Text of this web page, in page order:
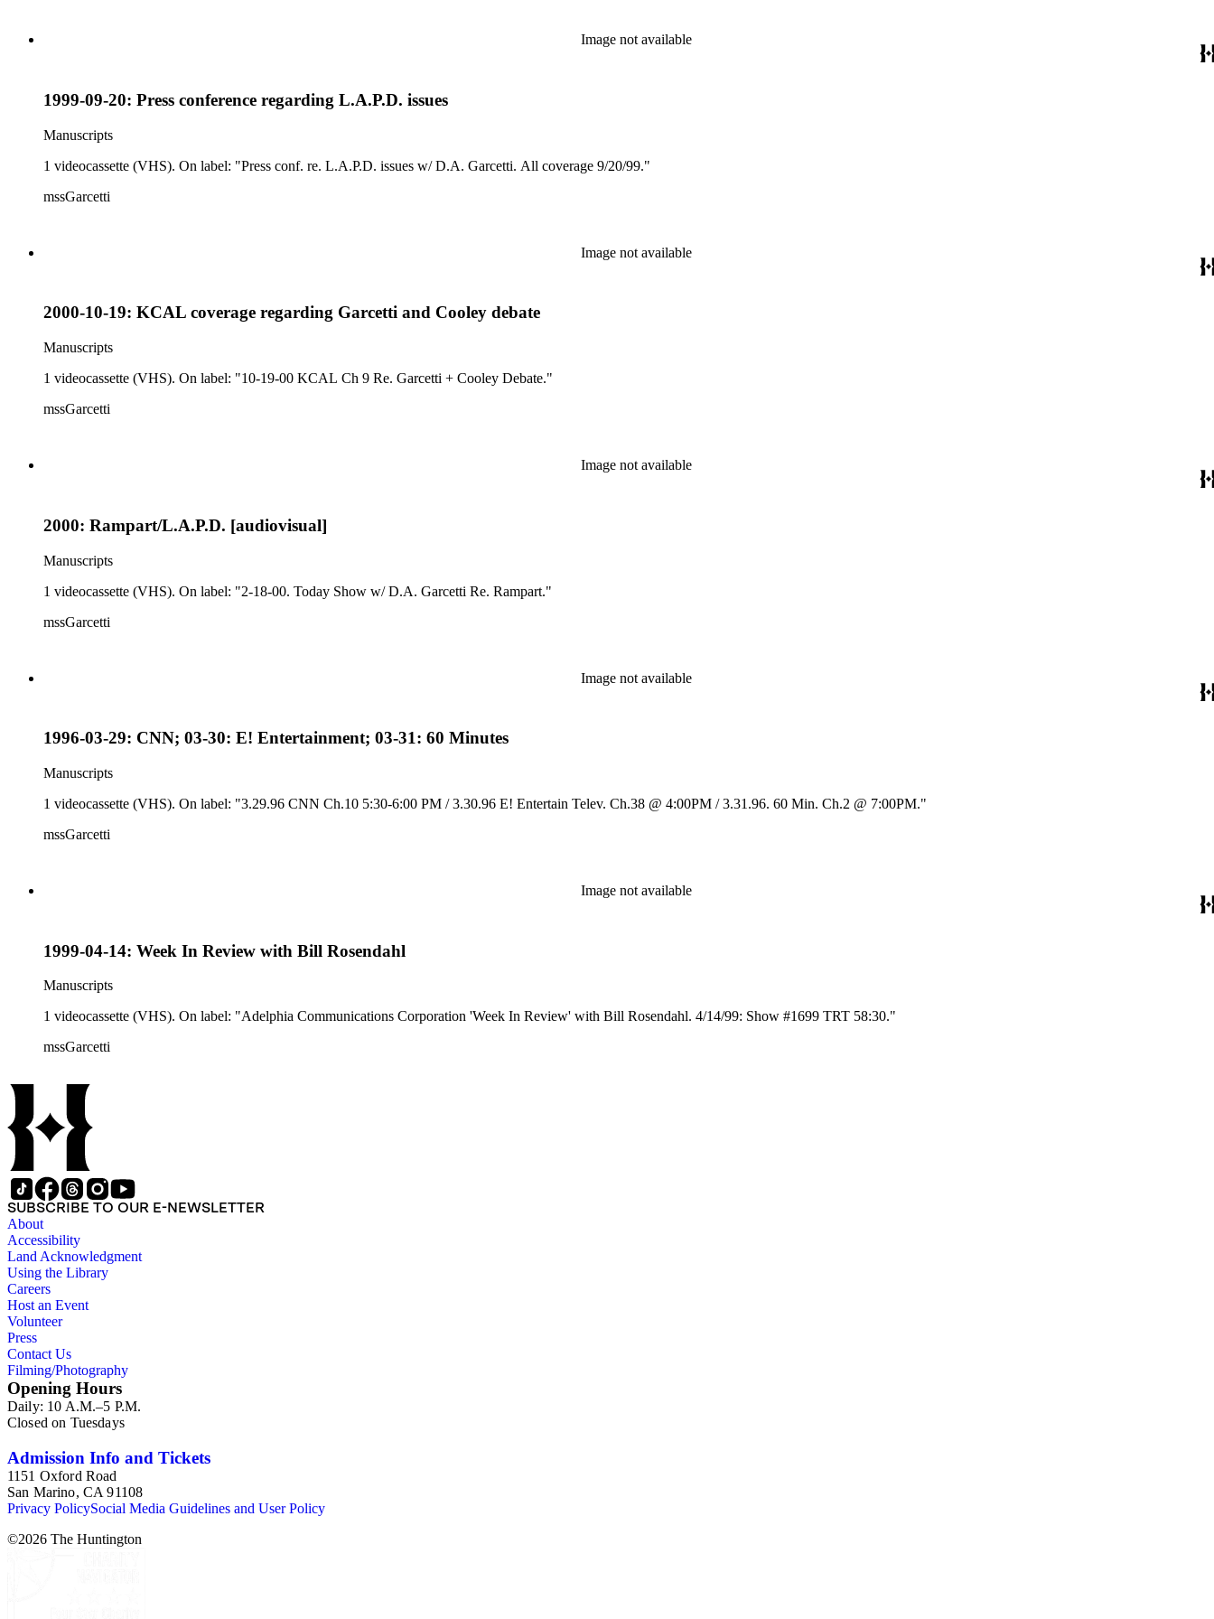
Image not available
1999-09-20: Press conference regarding L.A.P.D. issues
Manuscripts
1 videocassette (VHS). On label: "Press conf. re. L.A.P.D. issues w/ D.A. Garcetti. All coverage 9/20/99."
mssGarcetti
Image not available
2000-10-19: KCAL coverage regarding Garcetti and Cooley debate
Manuscripts
1 videocassette (VHS). On label: "10-19-00 KCAL Ch 9 Re. Garcetti + Cooley Debate."
mssGarcetti
Image not available
2000: Rampart/L.A.P.D. [audiovisual]
Manuscripts
1 videocassette (VHS). On label: "2-18-00. Today Show w/ D.A. Garcetti Re. Rampart."
mssGarcetti
Image not available
1996-03-29: CNN; 03-30: E! Entertainment; 03-31: 60 Minutes
Manuscripts
1 videocassette (VHS). On label: "3.29.96 CNN Ch.10 5:30-6:00 PM / 3.30.96 E! Entertain Telev. Ch.38 @ 4:00PM / 3.31.96. 60 Min. Ch.2 @ 7:00PM."
mssGarcetti
Image not available
1999-04-14: Week In Review with Bill Rosendahl
Manuscripts
1 videocassette (VHS). On label: "Adelphia Communications Corporation 'Week In Review' with Bill Rosendahl. 4/14/99: Show #1699 TRT 58:30."
mssGarcetti
SUBSCRIBE TO OUR E-NEWSLETTER
About
Accessibility
Land Acknowledgment
Using the Library
Careers
Host an Event
Volunteer
Press
Contact Us
Filming/Photography
Opening Hours
Daily: 10 A.M.–5 P.M.
Closed on Tuesdays
Admission Info and Tickets
1151 Oxford Road
San Marino, CA 91108
Privacy PolicySocial Media Guidelines and User Policy
©2026 The Huntington